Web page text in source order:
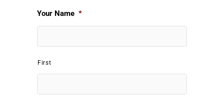
Your Name *
First